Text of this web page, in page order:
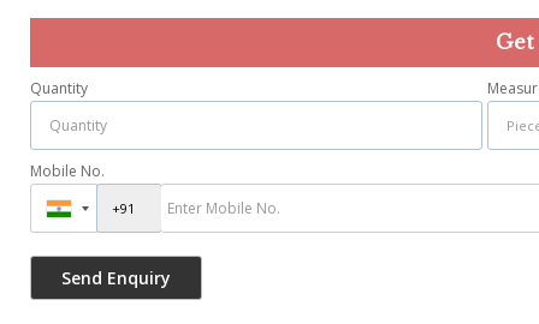
Quantity
Mobile No.